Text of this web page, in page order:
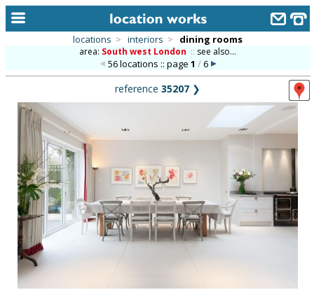
alphabetic index
categories
library
new locations
contact us
meet the team
clients & credits
locations > interiors > dining rooms
area: South west London :: see also...
56 locations :: page 1 /6
reference 35207 ❯